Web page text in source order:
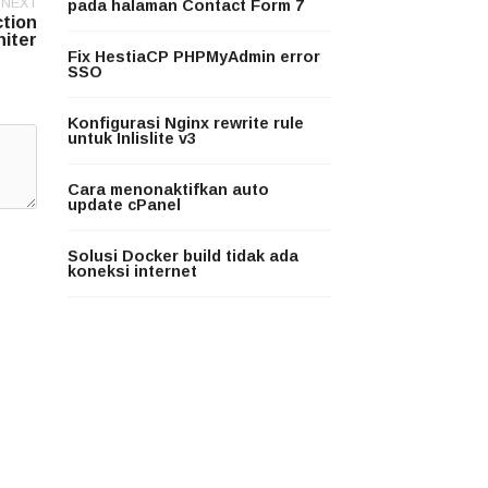
pada halaman Contact Form 7
Fix HestiaCP PHPMyAdmin error
SSO
Konfigurasi Nginx rewrite rule
untuk Inlislite v3
Cara menonaktifkan auto
update cPanel
Solusi Docker build tidak ada
koneksi internet